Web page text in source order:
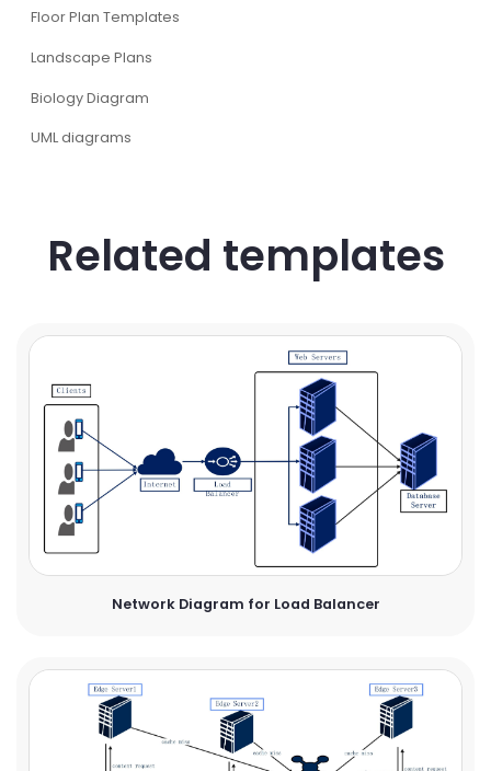
Floor Plan Templates
Landscape Plans
Biology Diagram
UML diagrams
Related templates
Network Diagram for Load Balancer